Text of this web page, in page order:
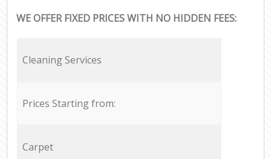
WE OFFER FIXED PRICES WITH NO HIDDEN FEES:
Cleaning Services
Prices Starting from:
Carpet